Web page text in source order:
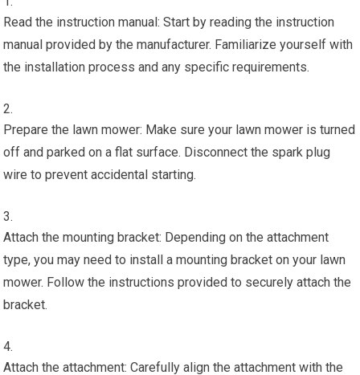
Read the instruction manual: Start by reading the instruction
manual provided by the manufacturer. Familiarize yourself with
the installation process and any specific requirements.
Prepare the lawn mower: Make sure your lawn mower is turned
off and parked on a flat surface. Disconnect the spark plug
wire to prevent accidental starting.
Attach the mounting bracket: Depending on the attachment
type, you may need to install a mounting bracket on your lawn
mower. Follow the instructions provided to securely attach the
bracket.
Attach the attachment: Carefully align the attachment with the